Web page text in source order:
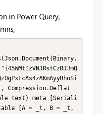
in Power Query,
Compression.Deflat
text) meta [Seriali
[A = _t, B = _t,